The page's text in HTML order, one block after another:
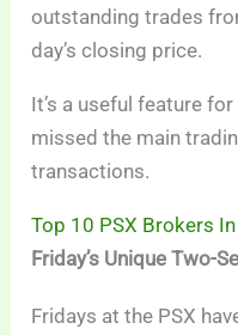
outstanding trades
day’s closing price.
It’s a useful feature
missed the main
transactions.
Top 10 PSX Brokers
Friday’s Unique Two-
Fridays at the PSX